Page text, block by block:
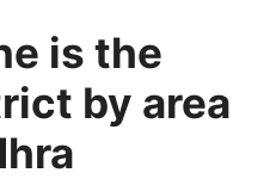
is the
by area